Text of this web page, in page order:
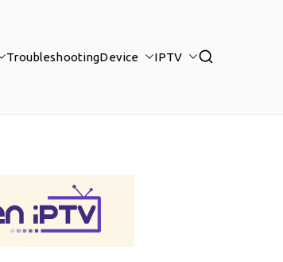
TroubleshootingDevice IPTV